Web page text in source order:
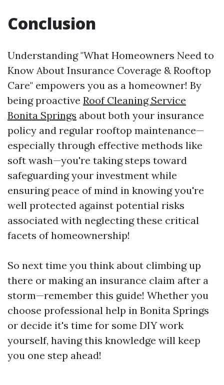
Conclusion
Understanding "What Homeowners Need to
Know About Insurance Coverage & Rooftop
Care" empowers you as a homeowner! By
being proactive Roof Cleaning Service
Bonita Springs about both your insurance
policy and regular rooftop maintenance—
especially through effective methods like
soft wash—you're taking steps toward
safeguarding your investment while
ensuring peace of mind in knowing you're
well protected against potential risks
associated with neglecting these critical
facets of homeownership!
So next time you think about climbing up
there or making an insurance claim after a
storm—remember this guide! Whether you
choose professional help in Bonita Springs
or decide it's time for some DIY work
yourself, having this knowledge will keep
you one step ahead!